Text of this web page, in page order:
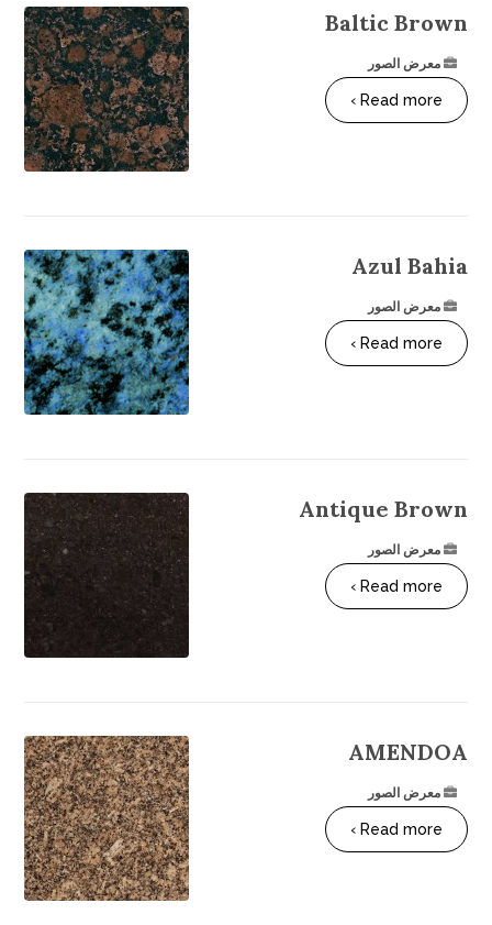
Baltic Brown
معرض الصور
Read more ›
Azul Bahia
معرض الصور
Read more ›
Antique Brown
معرض الصور
Read more ›
AMENDOA
معرض الصور
Read more ›